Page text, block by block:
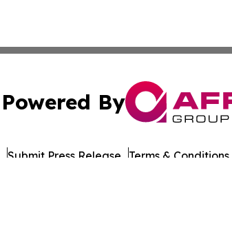
Powered By
Submit Press Release Terms & Conditions